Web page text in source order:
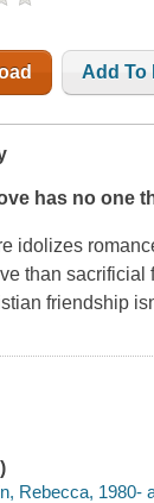
Add To
has no one
idolizes
than sacrificial
friendship
Rebecca, 1980-